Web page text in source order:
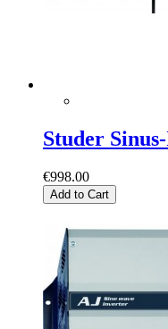
Studer
€998.00
Add to Cart